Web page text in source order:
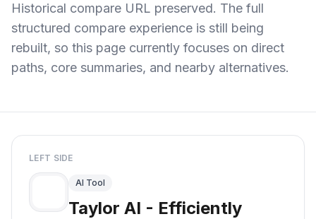
Historical compare URL preserved. The full
structured compare experience is still being
rebuilt, so this page currently focuses on direct
paths, core summaries, and nearby alternatives.
LEFT SIDE
AI Tool
Taylor AI - Efficiently